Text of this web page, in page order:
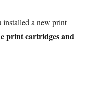
installed a new print
print cartridges and